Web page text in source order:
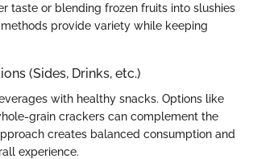
taste or blending frozen fruits into slushies
provide variety while keeping
(Sides, Drinks, etc.)
with healthy snacks. Options like
grain crackers can complement the
creates balanced consumption and
experience.